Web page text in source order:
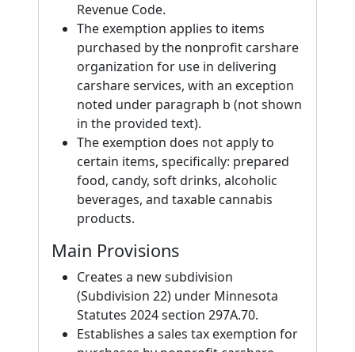
Revenue Code.
The exemption applies to items
purchased by the nonprofit carshare
organization for use in delivering
carshare services, with an exception
noted under paragraph b (not shown
in the provided text).
The exemption does not apply to
certain items, specifically: prepared
food, candy, soft drinks, alcoholic
beverages, and taxable cannabis
products.
Main Provisions
Creates a new subdivision
(Subdivision 22) under Minnesota
Statutes 2024 section 297A.70.
Establishes a sales tax exemption for